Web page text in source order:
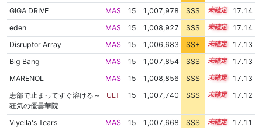
GIGA DRIVE
MAS 15 1,007,978 SSS 15.1
17.14
eden
MAS 15 1,008,927 SSS 15.0
17.14
Disruptor Array
MAS 15 1,006,683 SS+ 15.3
17.13
Big Bang
MAS 15 1,007,854 SSS 15.1
17.13
MARENOL
MAS 15 1,008,856 SSS 15.0
17.13
患部で止まってすぐ溶ける～
狂気の優曇華院
ULT 15 1,007,740 SSS 15.1 17.12
Viyella's Tears MAS 15 1,007,668 SSS 15.1
17.11